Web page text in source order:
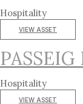
Hospitality
VIEW ASSET
PASSEIG
Hospitality
VIEW ASSET